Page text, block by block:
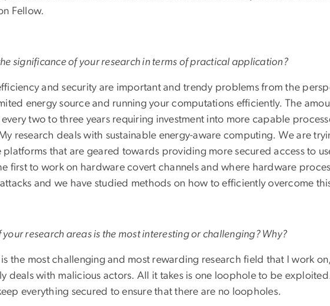
Fellow.
significance of your research in terms of practical application?
and security are important and trendy problems from the
energy source and running your computations efficiently. The
two to three years requiring investment into more capable
research deals with sustainable energy-aware computing. We are
platforms that are geared towards providing more secured access to
first to work on hardware covert channels and where hardware
attacks and we have studied methods on how to efficiently overcome
your research areas is the most interesting or challenging? Why?
the most challenging and most rewarding research field that I work
deals with malicious actors. All it takes is one loophole to be
everything secured to ensure that there are no loopholes.